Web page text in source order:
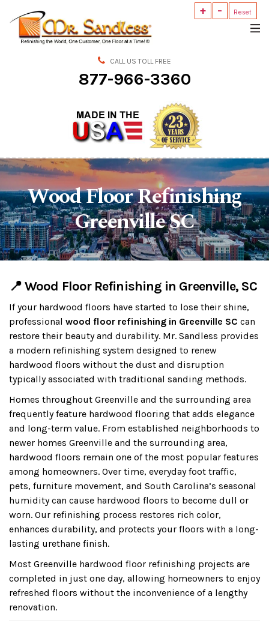
+ - Reset
CALL US TOLL FREE
877-966-3360
Wood Floor Refinishing
Greenville SC
📍 Wood Floor Refinishing in Greenville, SC
If your hardwood floors have started to lose their shine,
professional wood floor refinishing in Greenville SC can
restore their beauty and durability. Mr. Sandless provides
a modern refinishing system designed to renew
hardwood floors without the dust and disruption
typically associated with traditional sanding methods.
Homes throughout Greenville and the surrounding area
frequently feature hardwood flooring that adds elegance
and long-term value. From established neighborhoods to
newer homes Greenville and the surrounding area,
hardwood floors remain one of the most popular features
among homeowners. Over time, everyday foot traffic,
pets, furniture movement, and South Carolina’s seasonal
humidity can cause hardwood floors to become dull or
worn. Our refinishing process restores rich color,
enhances durability, and protects your floors with a long-
lasting urethane finish.
Most Greenville hardwood floor refinishing projects are
completed in just one day, allowing homeowners to enjoy
refreshed floors without the inconvenience of a lengthy
renovation.